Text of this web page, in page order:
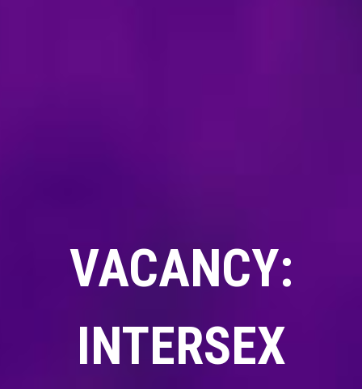
VACANCY:
INTERSEX